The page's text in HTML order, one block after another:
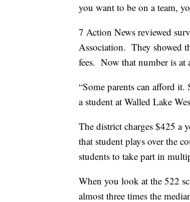
you want to be on a team,
7 Action News reviewed
Association. They showed
fees. Now that number is at
“Some parents can afford it.
a student at Walled Lake
The district charges $425 a
that student plays over the
students to take part in
When you look at the 522
almost three times the